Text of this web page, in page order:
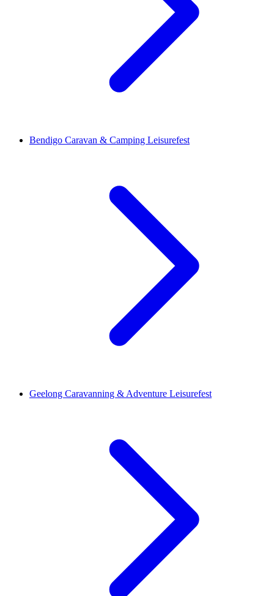
Bendigo Caravan & Camping Leisurefest
Geelong Caravanning & Adventure Leisurefest